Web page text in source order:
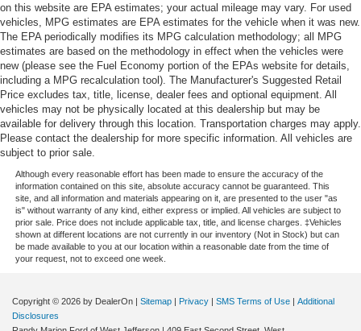
on this website are EPA estimates; your actual mileage may vary. For used
vehicles, MPG estimates are EPA estimates for the vehicle when it was new.
The EPA periodically modifies its MPG calculation methodology; all MPG
estimates are based on the methodology in effect when the vehicles were
new (please see the Fuel Economy portion of the EPAs website for details,
including a MPG recalculation tool). The Manufacturer's Suggested Retail
Price excludes tax, title, license, dealer fees and optional equipment. All
vehicles may not be physically located at this dealership but may be
available for delivery through this location. Transportation charges may apply.
Please contact the dealership for more specific information. All vehicles are
subject to prior sale.
Although every reasonable effort has been made to ensure the accuracy of the
information contained on this site, absolute accuracy cannot be guaranteed. This
site, and all information and materials appearing on it, are presented to the user "as
is" without warranty of any kind, either express or implied. All vehicles are subject to
prior sale. Price does not include applicable tax, title, and license charges. ‡Vehicles
shown at different locations are not currently in our inventory (Not in Stock) but can
be made available to you at our location within a reasonable date from the time of
your request, not to exceed one week.
Copyright © 2026 by DealerOn | Sitemap | Privacy | SMS Terms of Use | Additional
Disclosures